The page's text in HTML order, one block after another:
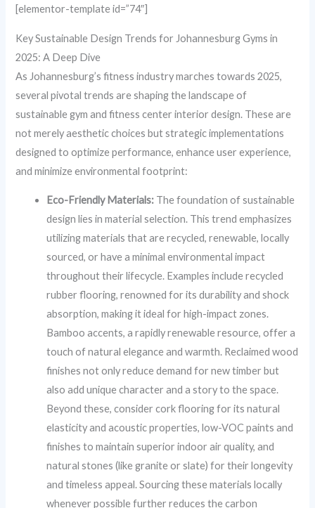
[elementor-template id=”74″]
Key Sustainable Design Trends for Johannesburg Gyms in
2025: A Deep Dive
As Johannesburg’s fitness industry marches towards 2025,
several pivotal trends are shaping the landscape of
sustainable gym and fitness center interior design. These are
not merely aesthetic choices but strategic implementations
designed to optimize performance, enhance user experience,
and minimize environmental footprint:
Eco-Friendly Materials: The foundation of sustainable
design lies in material selection. This trend emphasizes
utilizing materials that are recycled, renewable, locally
sourced, or have a minimal environmental impact
throughout their lifecycle. Examples include recycled
rubber flooring, renowned for its durability and shock
absorption, making it ideal for high-impact zones.
Bamboo accents, a rapidly renewable resource, offer a
touch of natural elegance and warmth. Reclaimed wood
finishes not only reduce demand for new timber but
also add unique character and a story to the space.
Beyond these, consider cork flooring for its natural
elasticity and acoustic properties, low-VOC paints and
finishes to maintain superior indoor air quality, and
natural stones (like granite or slate) for their longevity
and timeless appeal. Sourcing these materials locally
whenever possible further reduces the carbon